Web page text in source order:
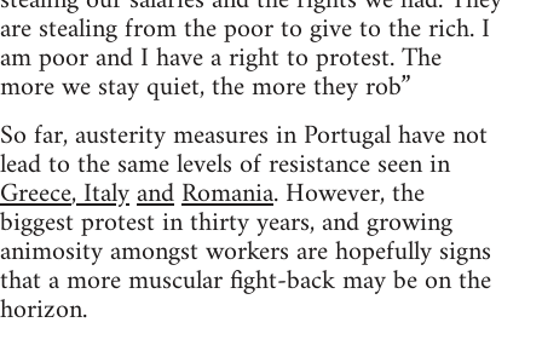
are stealing from the poor to give to the rich. I
am poor and I have a right to protest. The
more we stay quiet, the more they rob”
So far, austerity measures in Portugal have not
lead to the same levels of resistance seen in
Greece,ItalyandRomania. However, the
biggest protest in thirty years, and growing
animosity amongst workers are hopefully signs
that a more muscular fight-back may be on the
horizon.